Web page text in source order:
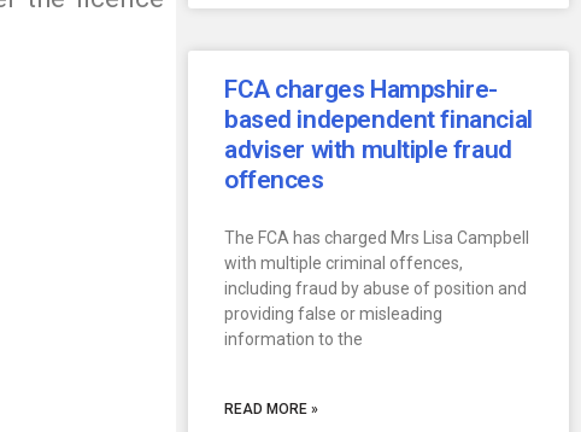
FCA charges Hampshire-
based independent financial
adviser with multiple fraud
offences
The FCA has charged Mrs Lisa Campbell
with multiple criminal offences,
including fraud by abuse of position and
providing false or misleading
information to the
READ MORE »